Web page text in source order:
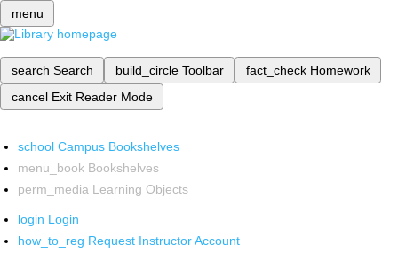
menu
search Search build_circle Toolbar fact_check Homework
cancel Exit Reader Mode
school Campus Bookshelves
menu_book Bookshelves
perm_media Learning Objects
login Login
how_to_reg Request Instructor Account